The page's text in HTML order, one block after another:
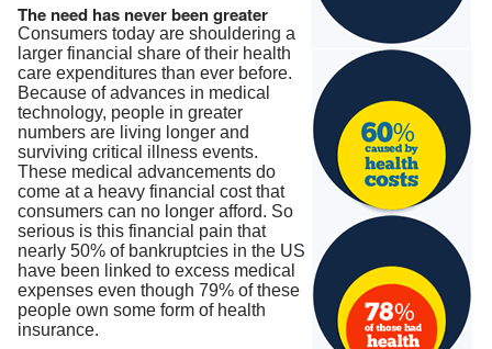
The need has never been greater
Consumers today are shouldering a
larger financial share of their health
care expenditures than ever before.
Because of advances in medical
technology, people in greater
numbers are living longer and
surviving critical illness events.
These medical advancements do
come at a heavy financial cost that
consumers can no longer afford. So
serious is this financial pain that
nearly 50% of bankruptcies in the US
have been linked to excess medical
expenses even though 79% of these
people own some form of health
insurance.